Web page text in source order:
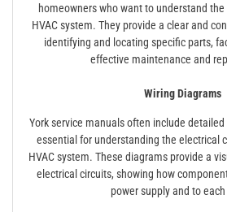
homeowners who want to understand
HVAC system. They provide a clear and
identifying and locating specific parts,
effective maintenance and
Wiring Diagrams
York service manuals often include
essential for understanding the electrical
HVAC system. These diagrams provide a
electrical circuits, showing how
power supply and to